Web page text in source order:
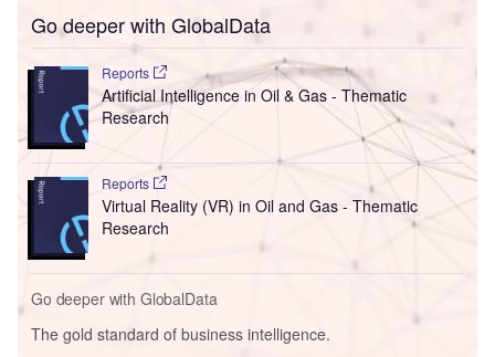
Go deeper with GlobalData
Reports
Artificial Intelligence in Oil & Gas - Thematic
Research
Reports
Virtual Reality (VR) in Oil and Gas - Thematic
Research
Go deeper with GlobalData
The gold standard of business intelligence.